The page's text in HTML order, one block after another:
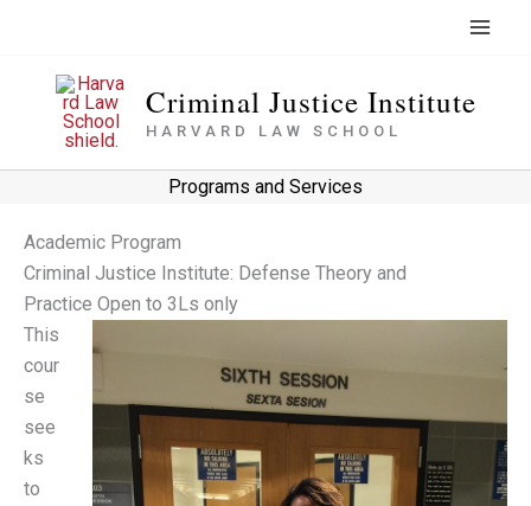
content
Criminal Justice Institute
HARVARD LAW SCHOOL
Programs and Services
Academic Program
Criminal Justice Institute: Defense Theory and
Practice Open to 3Ls only
This
cour
se
see
ks
to